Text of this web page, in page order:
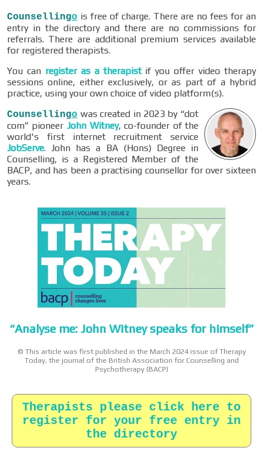
Counsellingo is free of charge. There are no fees for an
entry in the directory and there are no commissions for
referrals. There are additional premium services available
for registered therapists.
You can register as a therapistif you offer video therapy
sessions online, either exclusively, or as part of a hybrid
practice, using your own choice of video platform(s).
Counsellingo was created in 2023 by “dot
com” pioneer John Witney, co-founder of the
world's first internet recruitment service
JobServe. John has a BA (Hons) Degree in
Counselling, is a Registered Member of the
BACP, and has been a practising counsellor for over sixteen
years.
“Analyse me: John Witney speaks for himself”
© This article was first published in the March 2024 issue of Therapy
Today, the journal of the British Association for Counselling and
Psychotherapy (BACP)
Therapists please click here to
register for your free entry in
the directory